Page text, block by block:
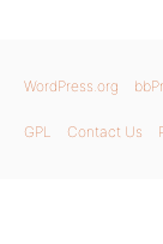
WordPress.org
GPL Contact Us